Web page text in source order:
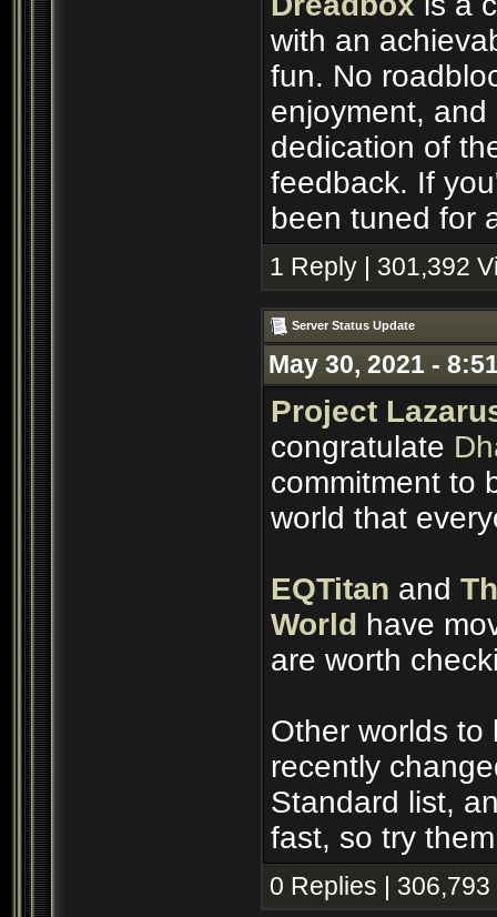
with an
fun. No
enjoyment,
dedication of
feedback. If
been tuned for
1 Reply | 301,392
Server Status Update
May 30, 2021 -
Project
congratulate
commitment to
world that
EQTitan and
World have
are worth
Other worlds
recently
Standard list,
fast, so try
0 Replies |